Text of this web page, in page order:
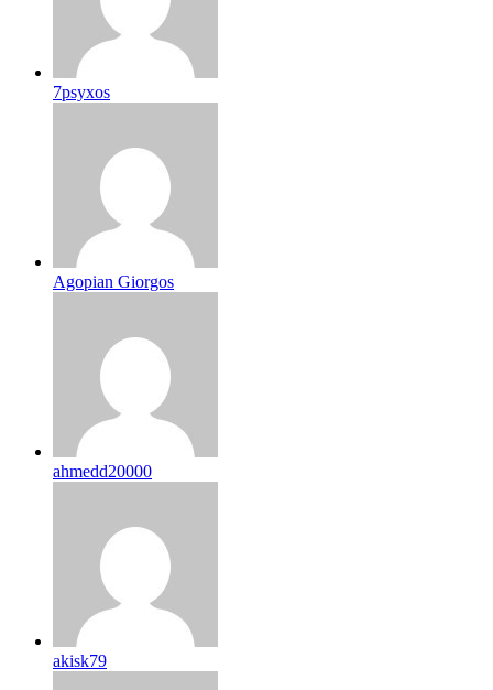
7psyxos
Agopian Giorgos
ahmedd20000
akisk79